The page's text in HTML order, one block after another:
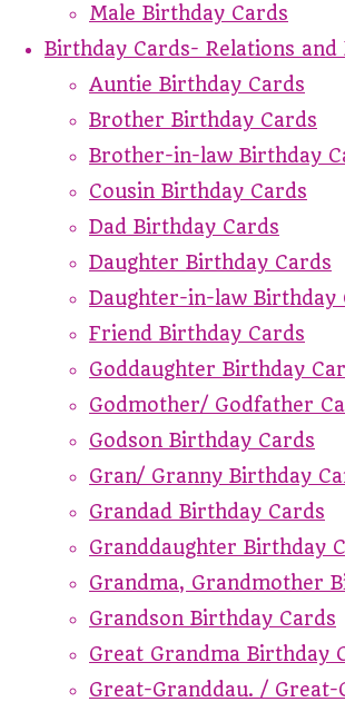
Male Birthday Cards
Birthday Cards- Relations and
Auntie Birthday Cards
Brother Birthday Cards
Brother-in-law Birthday
Cousin Birthday Cards
Dad Birthday Cards
Daughter Birthday Cards
Daughter-in-law Birthday
Friend Birthday Cards
Goddaughter Birthday
Godmother/ Godfather
Godson Birthday Cards
Gran/ Granny Birthday
Grandad Birthday Cards
Granddaughter Birthday
Grandma, Grandmother
Grandson Birthday Cards
Great Grandma Birthday
Great-Granddau. / Great-